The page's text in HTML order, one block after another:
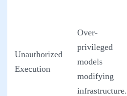
Unauthorized
Execution
Over-
privileged
models
modifying
infrastructure.